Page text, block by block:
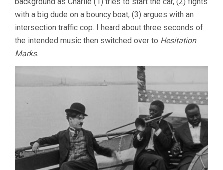
with a big dude on a bouncy boat, (3) argues with an
intersection traffic cop. I heard about three seconds of
the intended music then switched over to Hesitation
Marks.